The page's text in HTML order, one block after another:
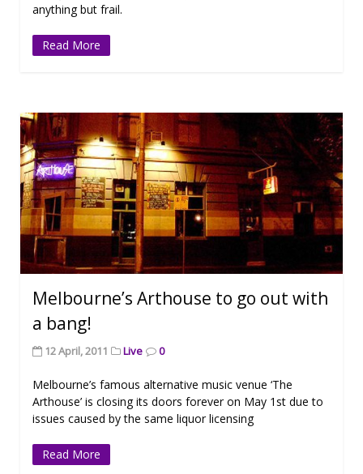
anything but frail.
Read More
Melbourne’s Arthouse to go out with
a bang!
12 April, 2011 Live 0
Melbourne’s famous alternative music venue ‘The
Arthouse’ is closing its doors forever on May 1st due to
issues caused by the same liquor licensing
Read More